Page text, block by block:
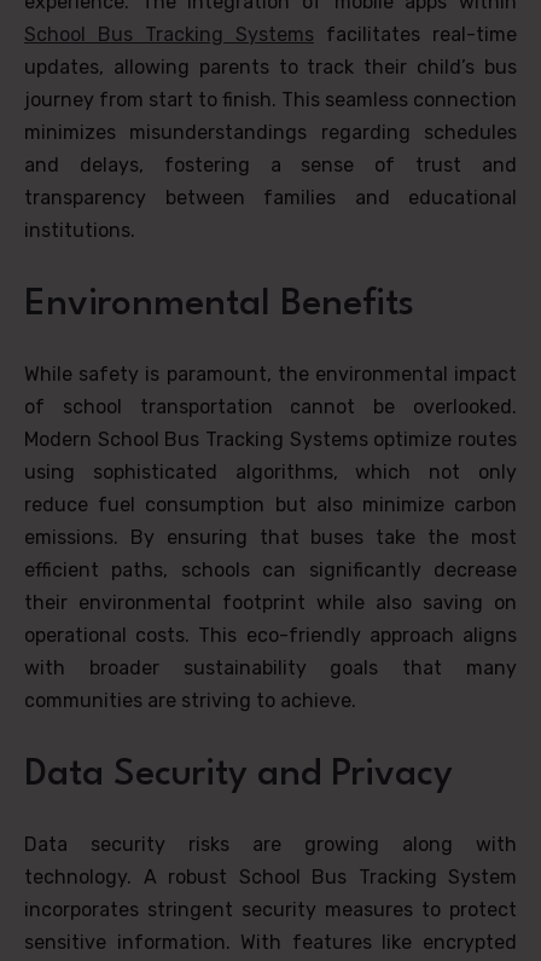
School Bus Tracking Systems facilitates real-time
updates, allowing parents to track their child’s bus
journey from start to finish. This seamless connection
minimizes misunderstandings regarding schedules
and delays, fostering a sense of trust and
transparency between families and educational
institutions.
Environmental Benefits
While safety is paramount, the environmental impact
of school transportation cannot be overlooked.
Modern School Bus Tracking Systems optimize routes
using sophisticated algorithms, which not only
reduce fuel consumption but also minimize carbon
emissions. By ensuring that buses take the most
efficient paths, schools can significantly decrease
their environmental footprint while also saving on
operational costs. This eco-friendly approach aligns
with broader sustainability goals that many
communities are striving to achieve.
Data Security and Privacy
Data security risks are growing along with
technology. A robust School Bus Tracking System
incorporates stringent security measures to protect
sensitive information. With features like encrypted